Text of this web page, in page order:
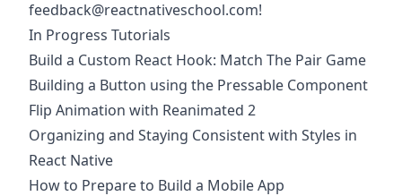
feedback@reactnativeschool.com!
In Progress Tutorials
Build a Custom React Hook: Match The Pair Game
Building a Button using the Pressable Component
Flip Animation with Reanimated 2
Organizing and Staying Consistent with Styles in
React Native
How to Prepare to Build a Mobile App